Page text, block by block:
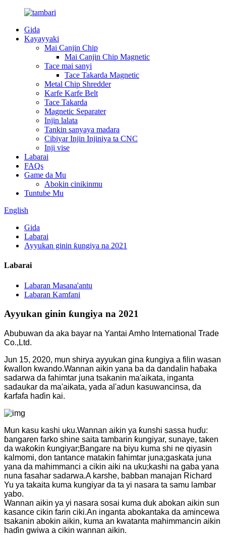
Gida
Kayayyaki
Mai Canjin Chip
Mai Canjin Chip Magnetic
Tace mai sanyi
Tace Takarda Magnetic
Metal Chip Shredder
Karfe Karfe Belt
Tace Takarda
Magnetic Separater
Injin lalata
Tankin sanyaya madara
Cibiyar Injin Injiniya ta CNC
Inji vise
Labarai
FAQs
Game da Mu
Abokin cinikinmu
Tuntube Mu
English
Gida
Labarai
Ayyukan ginin ƙungiya na 2021
Labarai
Labaran Masana'antu
Labaran Kamfani
Ayyukan ginin ƙungiya na 2021
Abubuwan da aka bayar na Yantai Amho International Trade
Co.,Ltd.
Jun 15, 2020, mun shirya ayyukan gina ƙungiya a filin wasan
ƙwallon kwando.Wannan aikin yana ba da dandalin haɓaka
sadarwa da fahimtar juna tsakanin ma'aikata, inganta
sadaukar da ma'aikata, yada al'adun kasuwancinsa, da
ƙarfafa haɗin kai.
Mun kasu kashi uku.Wannan aikin ya ƙunshi sassa huɗu:
ɓangaren farko shine saita tambarin ƙungiyar, sunaye, taken
da waƙoƙin ƙungiyar;Bangare na biyu kuma shi ne qiyasin
kalmomi, don tantance matakin fahimtar juna;gaskata juna
yana da mahimmanci a cikin aiki na uku;kashi na gaba yana
nuna fasahar sadarwa.A karshe, babban manajan Richard
Yu ya takaita kuma kungiyar da ta yi nasara ta samu lambar
yabo.
Wannan aikin ya yi nasara sosai kuma duk abokan aikin sun
kasance cikin farin ciki.An inganta abokantaka da amincewa
tsakanin abokin aikin, kuma an kwatanta mahimmancin aikin
haɗin gwiwa a cikin wannan aikin.